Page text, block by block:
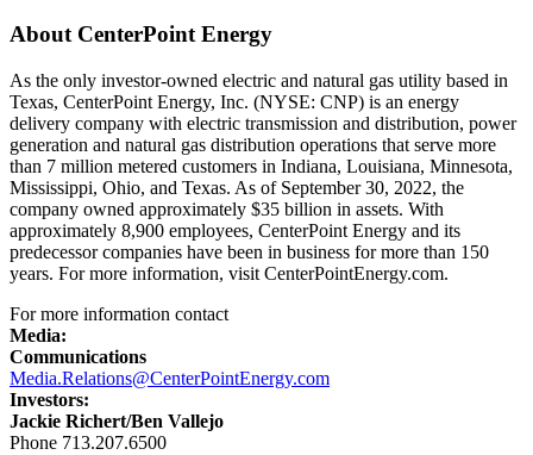
About CenterPoint Energy
As the only investor-owned electric and natural gas utility based in
Texas, CenterPoint Energy, Inc. (NYSE: CNP) is an energy
delivery company with electric transmission and distribution, power
generation and natural gas distribution operations that serve more
than 7 million metered customers in Indiana, Louisiana, Minnesota,
Mississippi, Ohio, and Texas. As of September 30, 2022, the
company owned approximately $35 billion in assets. With
approximately 8,900 employees, CenterPoint Energy and its
predecessor companies have been in business for more than 150
years. For more information, visit CenterPointEnergy.com.
For more information contact
Media:
Communications
Media.Relations@CenterPointEnergy.com
Investors:
Jackie Richert/Ben Vallejo
Phone 713.207.6500